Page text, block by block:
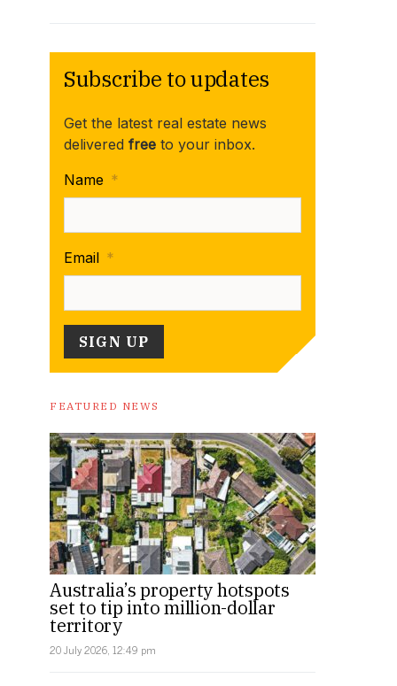
Subscribe to updates
Get the latest real estate news
delivered free to your inbox.
Name *
Email *
FEATURED NEWS
Australia’s property hotspots
set to tip into million-dollar
territory
20 July 2026, 12:49 pm